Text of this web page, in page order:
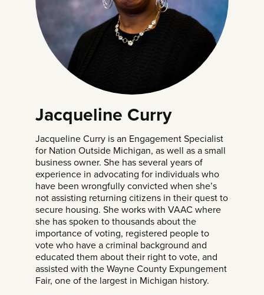
Jacqueline Curry
Jacqueline Curry is an Engagement Specialist
for Nation Outside Michigan, as well as a small
business owner. She has several years of
experience in advocating for individuals who
have been wrongfully convicted when she’s
not assisting returning citizens in their quest to
secure housing. She works with VAAC where
she has spoken to thousands about the
importance of voting, registered people to
vote who have a criminal background and
educated them about their right to vote, and
assisted with the Wayne County Expungement
Fair, one of the largest in Michigan history.